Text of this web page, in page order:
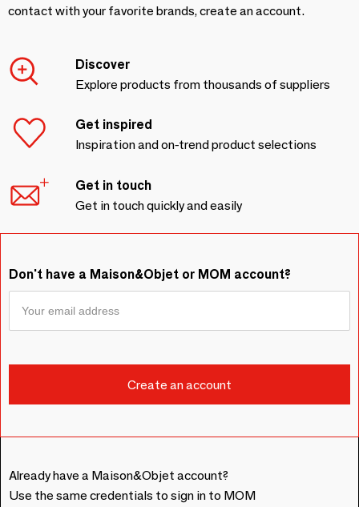
contact with your favorite brands, create an account.
Discover
Explore products from thousands of suppliers
Get inspired
Inspiration and on-trend product selections
Get in touch
Get in touch quickly and easily
Don't have a Maison&Objet or MOM account?
Already have a Maison&Objet account?
Use the same credentials to sign in to MOM